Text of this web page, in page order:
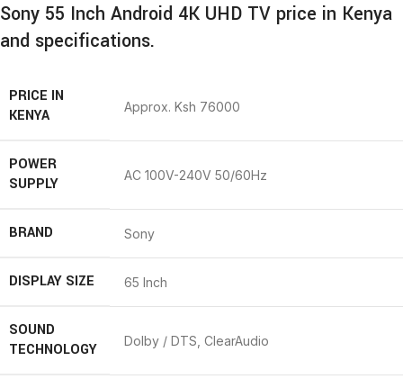
Sony 55 Inch Android 4K UHD TV price in Kenya
and specifications.
PRICE IN
KENYA
Approx. Ksh 76000
POWER
SUPPLY
AC 100V-240V 50/60Hz
BRAND Sony
DISPLAY SIZE 65 Inch
SOUND
TECHNOLOGY
Dolby / DTS, ClearAudio